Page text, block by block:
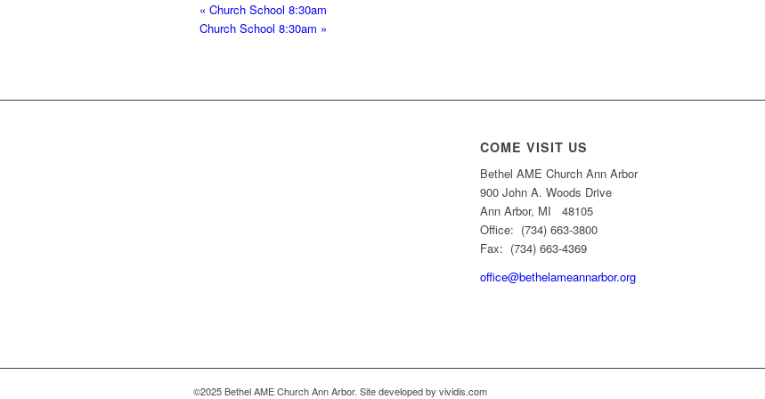
« Church School 8:30am
Church School 8:30am »
COME VISIT US
Bethel AME Church Ann Arbor
900 John A. Woods Drive
Ann Arbor, MI 48105
Office: (734) 663-3800
Fax: (734) 663-4369
office@bethelameannarbor.org
©2025 Bethel AME Church Ann Arbor. Site developed by vividis.com